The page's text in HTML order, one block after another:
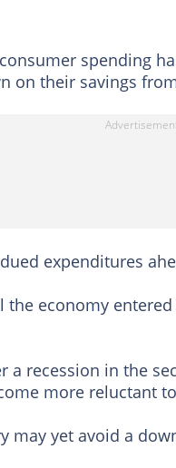
spending
on their savings
expenditures
economy
a recession in the
more reluctant
may yet avoid a